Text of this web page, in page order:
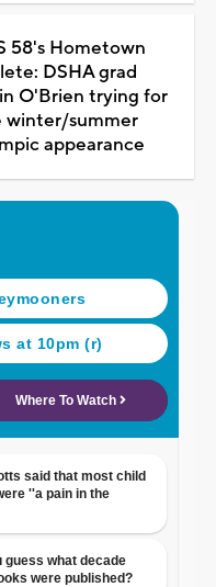
58's Hometown
DSHA grad
O'Brien trying for
winter/summer
appearance